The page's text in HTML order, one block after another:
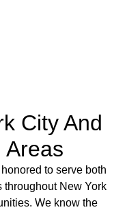
City And
Areas
honored to serve both
throughout New York
We know the